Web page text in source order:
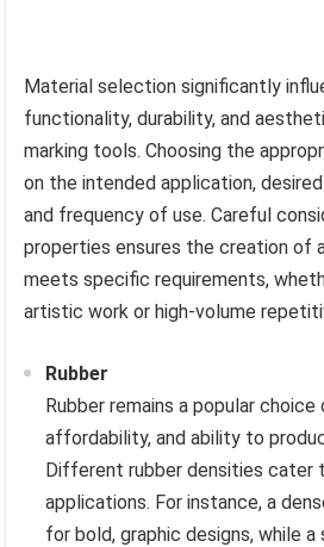
Material selection significantly
functionality, durability, and
marking tools. Choosing the
on the intended application,
and frequency of use. Careful
properties ensures the creation
meets specific requirements,
artistic work or high-volume
Rubber
Rubber remains a popular
affordability, and ability to
Different rubber densities cater
applications. For instance, a
for bold, graphic designs, while